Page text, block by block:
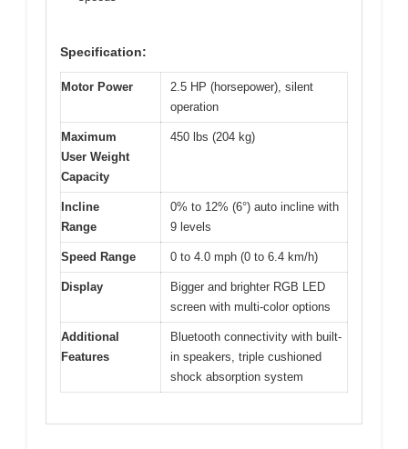
Specification:
Motor Power
2.5 HP (horsepower), silent
operation
Maximum
User Weight
Capacity
450 lbs (204 kg)
Incline
Range
0% to 12% (6°) auto incline with
9 levels
Speed Range 0 to 4.0 mph (0 to 6.4 km/h)
Display
Bigger and brighter RGB LED
screen with multi-color options
Additional
Features
Bluetooth connectivity with built-
in speakers, triple cushioned
shock absorption system